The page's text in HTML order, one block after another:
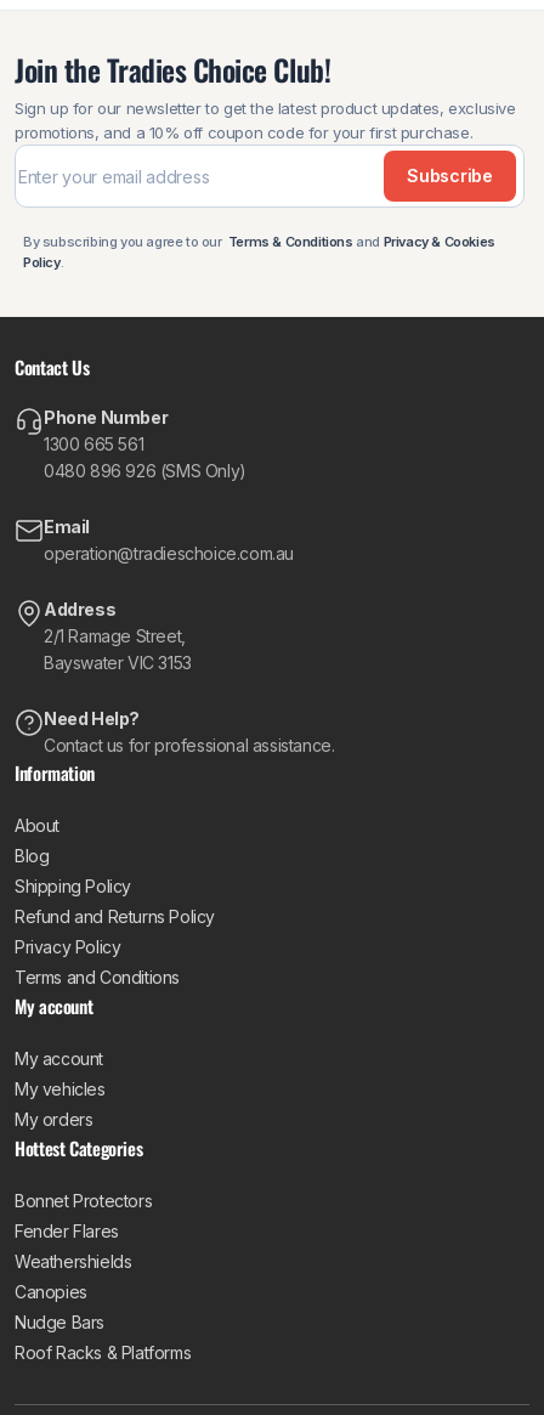
Join the Tradies Choice Club!
Sign up for our newsletter to get the latest product updates, exclusive
promotions, and a 10% off coupon code for your first purchase.
Subscribe
By subscribing you agree to our Terms & Conditions and Privacy & Cookies
Policy.
Contact Us
Phone Number
1300 665 561
0480 896 926 (SMS Only)
Email
operation@tradieschoice.com.au
Address
2/1 Ramage Street,
Bayswater VIC 3153
Need Help?
Contact us for professional assistance.
Information
About
Blog
Shipping Policy
Refund and Returns Policy
Privacy Policy
Terms and Conditions
My account
My account
My vehicles
My orders
Hottest Categories
Bonnet Protectors
Fender Flares
Weathershields
Canopies
Nudge Bars
Roof Racks & Platforms